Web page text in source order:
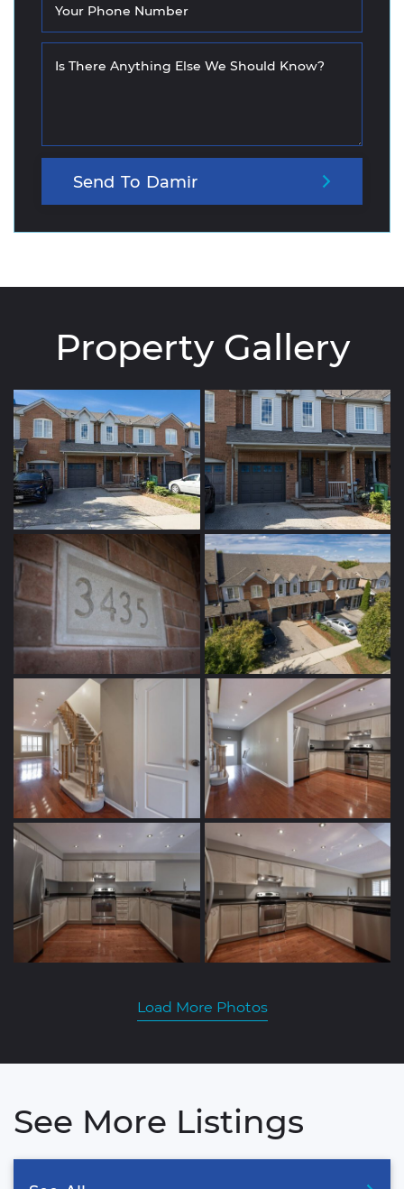
Your Phone Number
Is There Anything Else We Should Know?
Send To Damir
Property Gallery
Load More Photos
See More Listings